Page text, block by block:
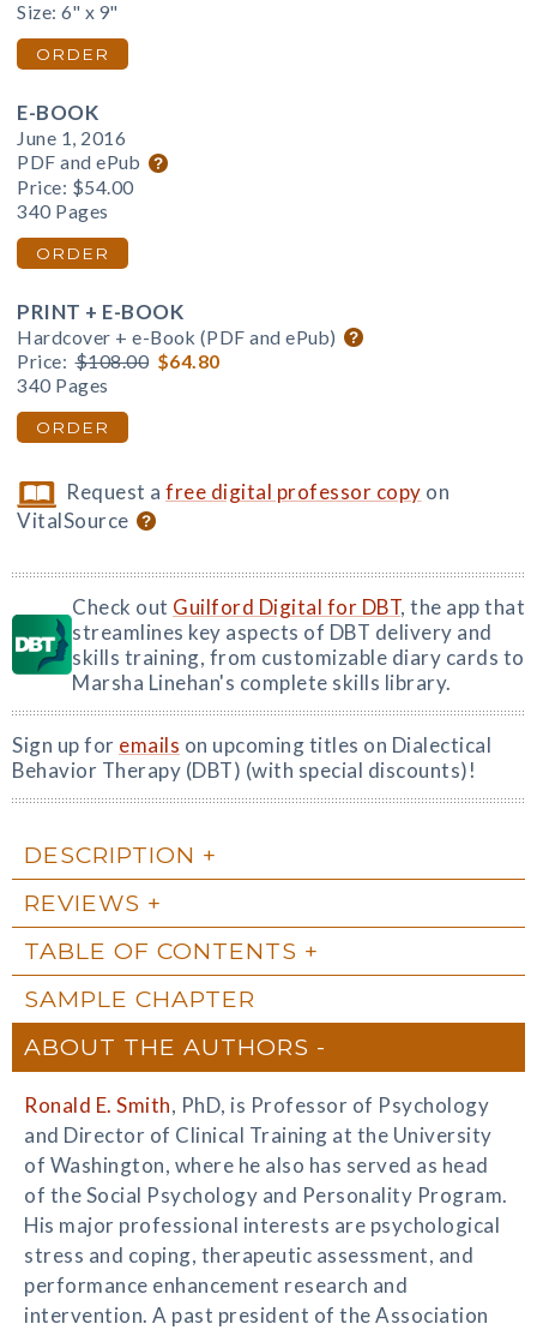
Size: 6" x 9"
ORDER
E-BOOK
June 1, 2016
PDF and ePub
Price: $54.00
340 Pages
ORDER
PRINT + E-BOOK
Hardcover + e-Book (PDF and ePub)
Price: $108.00 $64.80
340 Pages
ORDER
Request afree digital professor copy on
VitalSource
Check out Guilford Digital for DBT, the app that
streamlines key aspects of DBT delivery and
skills training, from customizable diary cards to
Marsha Linehan's complete skills library.
Sign up for emails on upcoming titles on Dialectical
Behavior Therapy (DBT) (with special discounts)!
DESCRIPTION
REVIEWS
TABLE OF CONTENTS
SAMPLE CHAPTER
ABOUT THE AUTHORS
Ronald E. Smith, PhD, is Professor of Psychology
and Director of Clinical Training at the University
of Washington, where he also has served as head
of the Social Psychology and Personality Program.
His major professional interests are psychological
stress and coping, therapeutic assessment, and
performance enhancement research and
intervention. A past president of the Association